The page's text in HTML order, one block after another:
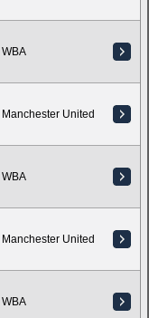
WBA
Manchester United
WBA
Manchester United
WBA